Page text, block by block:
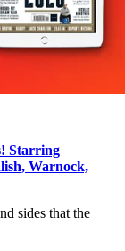
Starring
Warnock,
sides that the